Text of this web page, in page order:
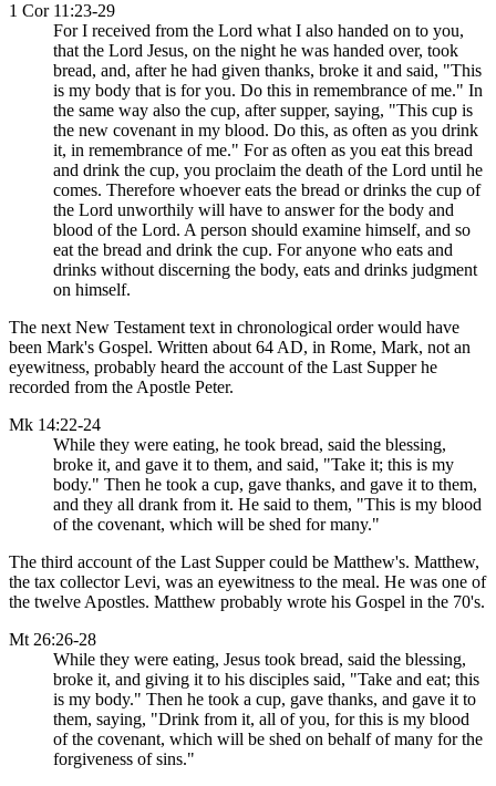
1 Cor 11:23-29
For I received from the Lord what I also handed on to you,
that the Lord Jesus, on the night he was handed over, took
bread, and, after he had given thanks, broke it and said, "This
is my body that is for you. Do this in remembrance of me." In
the same way also the cup, after supper, saying, "This cup is
the new covenant in my blood. Do this, as often as you drink
it, in remembrance of me." For as often as you eat this bread
and drink the cup, you proclaim the death of the Lord until he
comes. Therefore whoever eats the bread or drinks the cup of
the Lord unworthily will have to answer for the body and
blood of the Lord. A person should examine himself, and so
eat the bread and drink the cup. For anyone who eats and
drinks without discerning the body, eats and drinks judgment
on himself.
The next New Testament text in chronological order would have
been Mark's Gospel. Written about 64 AD, in Rome, Mark, not an
eyewitness, probably heard the account of the Last Supper he
recorded from the Apostle Peter.
Mk 14:22-24
While they were eating, he took bread, said the blessing,
broke it, and gave it to them, and said, "Take it; this is my
body." Then he took a cup, gave thanks, and gave it to them,
and they all drank from it. He said to them, "This is my blood
of the covenant, which will be shed for many."
The third account of the Last Supper could be Matthew's. Matthew,
the tax collector Levi, was an eyewitness to the meal. He was one of
the twelve Apostles. Matthew probably wrote his Gospel in the 70's.
Mt 26:26-28
While they were eating, Jesus took bread, said the blessing,
broke it, and giving it to his disciples said, "Take and eat; this
is my body." Then he took a cup, gave thanks, and gave it to
them, saying, "Drink from it, all of you, for this is my blood
of the covenant, which will be shed on behalf of many for the
forgiveness of sins."